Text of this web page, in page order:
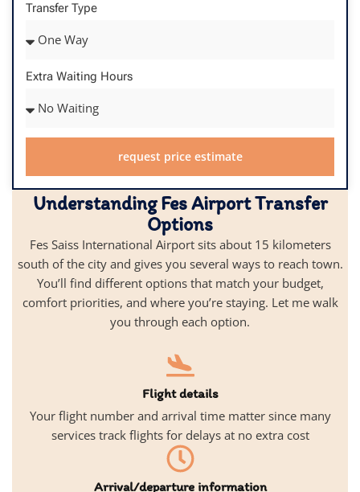
Transfer Type
Extra Waiting Hours
request price estimate
Understanding Fes Airport Transfer
Options
Fes Saiss International Airport sits about 15 kilometers
south of the city and gives you several ways to reach town.
You’ll find different options that match your budget,
comfort priorities, and where you’re staying. Let me walk
you through each option.
Flight details
Your flight number and arrival time matter since many
services track flights for delays at no extra cost
Arrival/departure information